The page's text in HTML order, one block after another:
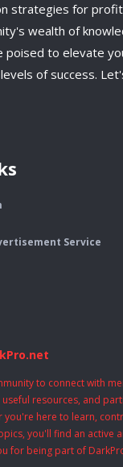
strategies for
wealth of
poised to elevate
of success.
Service
to connect with
resources, and
you're here to learn,
you'll find an active
for being part of